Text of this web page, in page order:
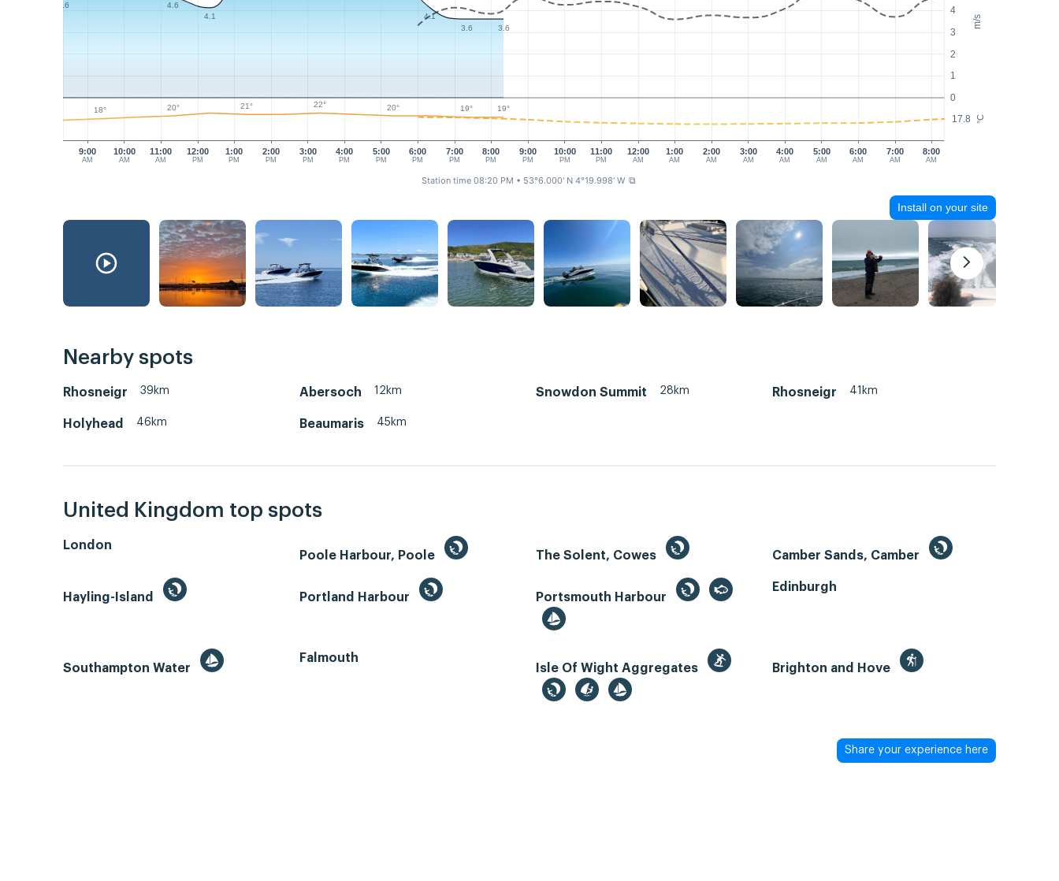
m/s
°C
0
1
2
3
4
17.8
9:00
AM
10:00
AM
11:00
AM
12:00
PM
1:00
PM
2:00
PM
3:00
PM
4:00
PM
5:00
PM
6:00
PM
7:00
PM
8:00
PM
9:00
PM
10:00
PM
11:00
PM
12:00
AM
2:00
AM
3:00
AM
4:00
AM
5:00
AM
6:00
AM
7:00
AM
8:00
AM
1:00
AM
4.6
4.6
4.1 4.1
3.6 3.6
18° 20° 21° 22° 20° 19° 19°
Station time 08:20 PM • 53°6.000' N 4°19.998' W ⧉
Install on your site
Nearby spots
Rhosneigr 39km Abersoch 12km Snowdon Summit 28km Rhosneigr 41km
Holyhead 46km Beaumaris 45km
United Kingdom top spots
London
Poole Harbour, Poole
The Solent, Cowes Camber Sands, Camber
Hayling-Island Portland Harbour Portsmouth Harbour
Edinburgh
Southampton Water
Falmouth
Isle Of Wight Aggregates
Brighton and Hove
Share your experience here